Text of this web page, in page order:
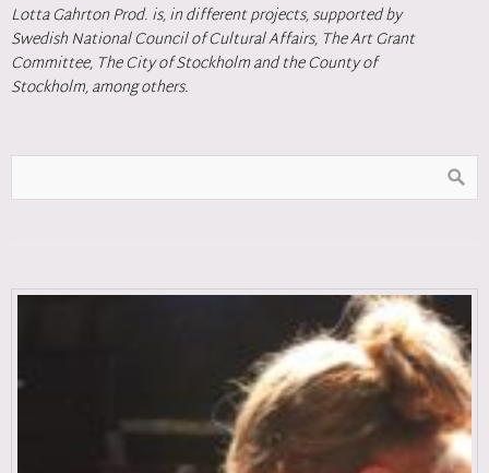
Lotta Gahrton Prod. is, in different projects, supported by
Swedish National Council of Cultural Affairs, The Art Grant
Committee, The City of Stockholm and the County of
Stockholm, among others.